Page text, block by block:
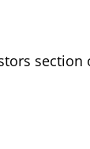
section